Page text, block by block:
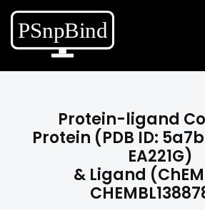
Protein-ligand
Protein (PDB ID:
EA221G)
& Ligand